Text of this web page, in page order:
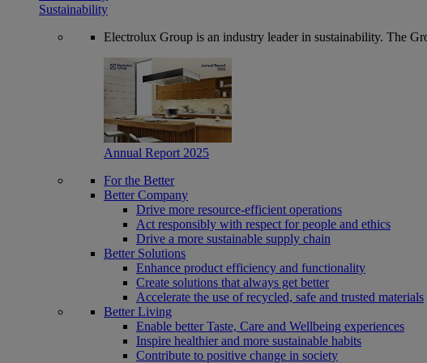
Sustainability
Electrolux Group is an industry leader in sustainability. The
Annual Report 2025
For the Better
Better Company
Drive more resource-efficient operations
Act responsibly with respect for people and ethics
Drive a more sustainable supply chain
Better Solutions
Enhance product efficiency and functionality
Create solutions that always get better
Accelerate the use of recycled, safe and trusted materials
Better Living
Enable better Taste, Care and Wellbeing experiences
Inspire healthier and more sustainable habits
Contribute to positive change in society